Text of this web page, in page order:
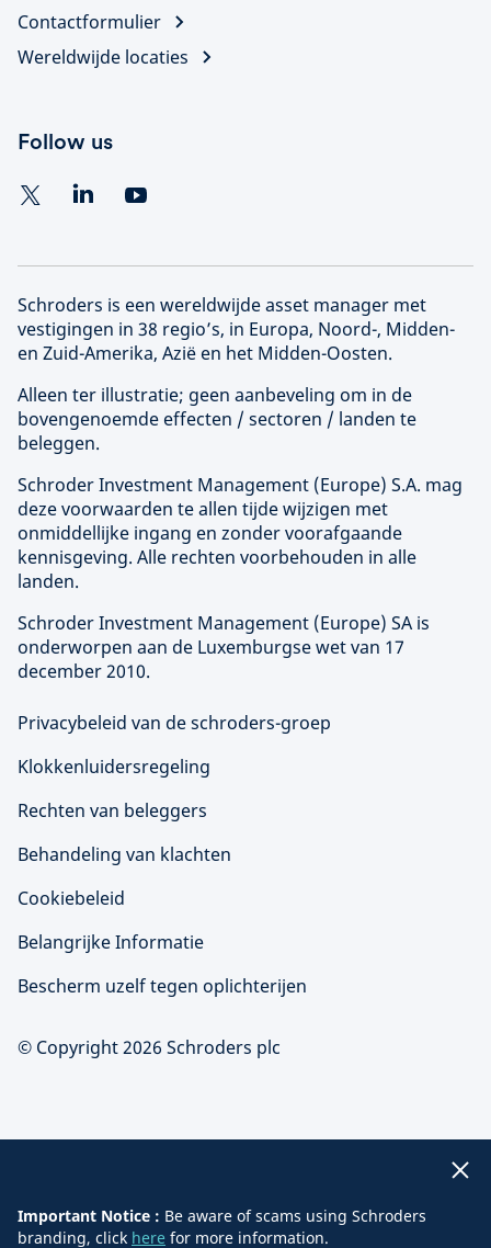
Contactformulier
Wereldwijde locaties
Follow us
Schroders is een wereldwijde asset manager met
vestigingen in 38 regio’s, in Europa, Noord-, Midden-
en Zuid-Amerika, Azië en het Midden-Oosten.
Alleen ter illustratie; geen aanbeveling om in de
bovengenoemde effecten / sectoren / landen te
beleggen.
Schroder Investment Management (Europe) S.A. mag
deze voorwaarden te allen tijde wijzigen met
onmiddellijke ingang en zonder voorafgaande
kennisgeving. Alle rechten voorbehouden in alle
landen.
Schroder Investment Management (Europe) SA is
onderworpen aan de Luxemburgse wet van 17
december 2010.
Privacybeleid van de schroders-groep
Klokkenluidersregeling
Rechten van beleggers
Behandeling van klachten
Cookiebeleid
Belangrijke Informatie
Bescherm uzelf tegen oplichterijen
© Copyright 2026 Schroders plc
Important Notice : Be aware of scams using Schroders
branding, click here for more information.